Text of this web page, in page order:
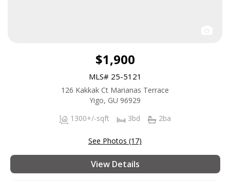
$1,900
MLS# 25-5121
126 Kakkak Ct Marianas Terrace
Yigo, GU 96929
1300+/-sqft
3bd 2ba
See Photos (17)
View Details